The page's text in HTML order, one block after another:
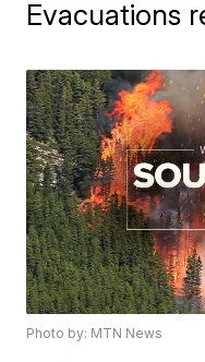
Evacuations
Photo by: MTN News